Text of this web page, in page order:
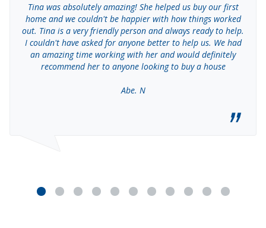
Tina was absolutely amazing! She helped us buy our first
home and we couldn't be happier with how things worked
out. Tina is a very friendly person and always ready to help.
I couldn't have asked for anyone better to help us. We had
an amazing time working with her and would definitely
recommend her to anyone looking to buy a house
Abe. N